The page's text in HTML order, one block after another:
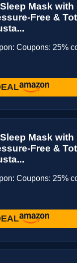
Mask
Free &
Coupons: 25%
Mask
Free &
Coupons: 25%